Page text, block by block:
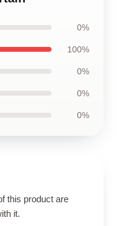
0%
100%
0%
0%
0%
this product are
it.